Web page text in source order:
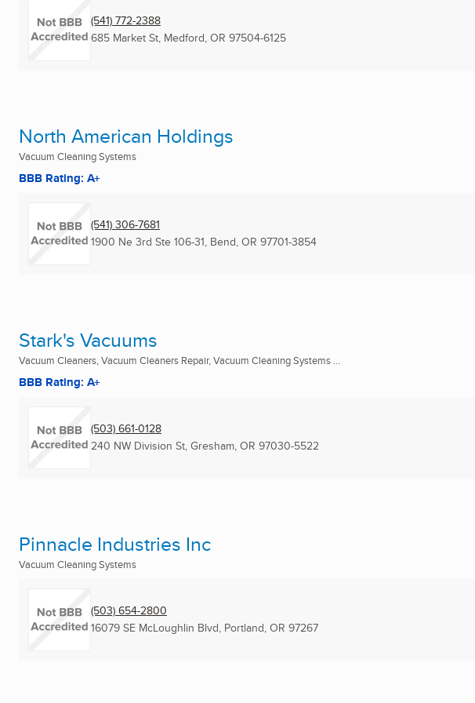
(541) 772-2388
685 Market St, Medford, OR 97504-6125
North American Holdings
Vacuum Cleaning Systems
BBB Rating: A+
(541) 306-7681
1900 Ne 3rd Ste 106-31, Bend, OR 97701-3854
Stark's Vacuums
Vacuum Cleaners, Vacuum Cleaners Repair, Vacuum Cleaning Systems ...
BBB Rating: A+
(503) 661-0128
240 NW Division St, Gresham, OR 97030-5522
Pinnacle Industries Inc
Vacuum Cleaning Systems
(503) 654-2800
16079 SE McLoughlin Blvd, Portland, OR 97267